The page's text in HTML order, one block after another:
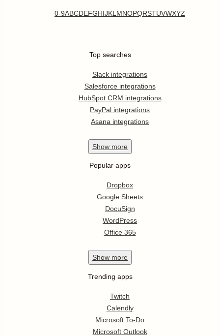
0-9ABCDEFGHIJKL MNOPQRSTUVWXYZ
Top searches
Slack integrations
Salesforce integrations
HubSpot CRM integrations
PayPal integrations
Asana integrations
Show more
Popular apps
Dropbox
Google Sheets
DocuSign
WordPress
Office 365
Show more
Trending apps
Twitch
Calendly
Microsoft To-Do
Microsoft Outlook